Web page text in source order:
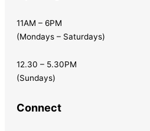
11AM – 6PM
(Mondays – Saturdays)
12.30 – 5.30PM
(Sundays)
Connect